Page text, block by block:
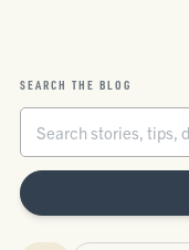
SEARCH THE BLOG